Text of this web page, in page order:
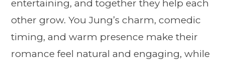
entertaining, and together they help each
other grow. You Jung’s charm, comedic
timing, and warm presence make their
romance feel natural and engaging, while